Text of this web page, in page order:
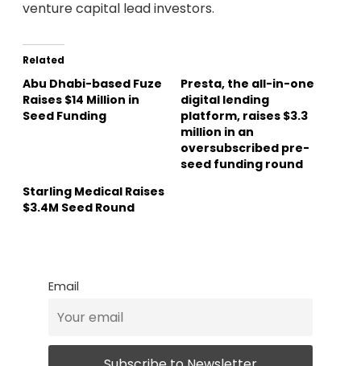
venture capital lead investors.
Related
Abu Dhabi-based Fuze
Raises $14 Million in
Seed Funding
Presta, the all-in-one
digital lending
platform, raises $3.3
million in an
oversubscribed pre-
seed funding round
Starling Medical Raises
$3.4M Seed Round
Email